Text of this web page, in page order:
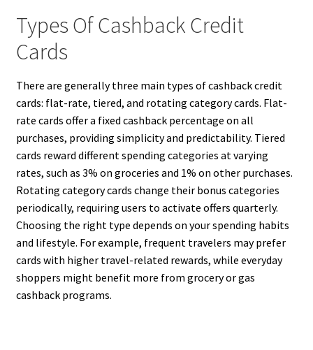
Types Of Cashback Credit
Cards
There are generally three main types of cashback credit
cards: flat-rate, tiered, and rotating category cards. Flat-
rate cards offer a fixed cashback percentage on all
purchases, providing simplicity and predictability. Tiered
cards reward different spending categories at varying
rates, such as 3% on groceries and 1% on other purchases.
Rotating category cards change their bonus categories
periodically, requiring users to activate offers quarterly.
Choosing the right type depends on your spending habits
and lifestyle. For example, frequent travelers may prefer
cards with higher travel-related rewards, while everyday
shoppers might benefit more from grocery or gas
cashback programs.